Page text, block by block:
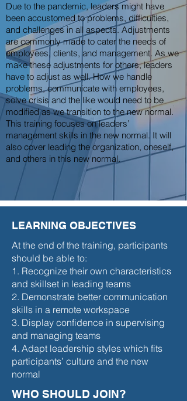
Due to the pandemic, leaders might have
been accustomed to problems, difficulties,
and challenges in all aspects. Adjustments
are commonly made to cater the needs of
employees, clients, and management. As we
make these adjustments for others, leaders
have to adjust as well. How we handle
problems, communicate with employees,
solve crisis and the like would need to be
modified as we transition to the new normal.
This training focuses on leaders’
management skills in the new normal. It will
also cover leading the organization, oneself,
and others in this new normal.
LEARNING OBJECTIVES
At the end of the training, participants
should be able to:
1. Recognize their own characteristics
and skillset in leading teams
2. Demonstrate better communication
skills in a remote workspace
3. Display confidence in supervising
and managing teams
4. Adapt leadership styles which fits
participants’ culture and the new
normal
WHO SHOULD JOIN?